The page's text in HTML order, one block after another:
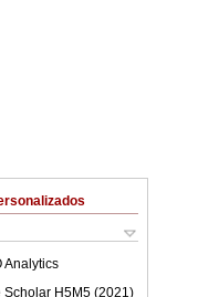
Analytics
Scholar H5M5 (2021 )